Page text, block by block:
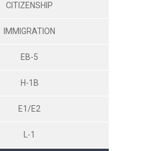
CITIZENSHIP
IMMIGRATION
EB-5
H-1B
E1/E2
L-1